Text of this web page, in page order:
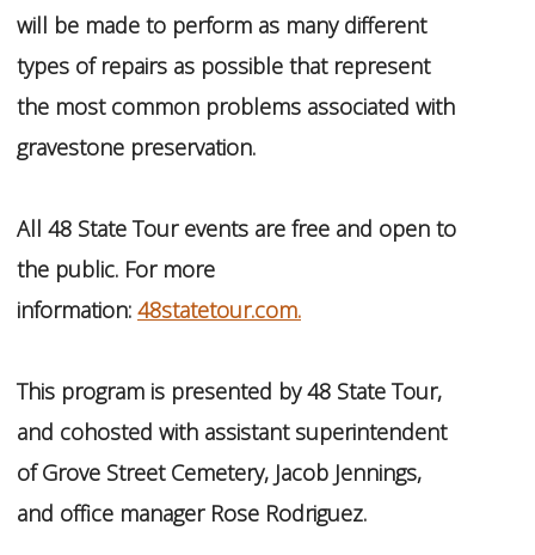
will be made to perform as many different
types of repairs as possible that represent
the most common problems associated with
gravestone preservation.
All 48 State Tour events are free and open to
the public. For more
information: 48statetour.com.
This program is presented by 48 State Tour,
and cohosted with assistant superintendent
of Grove Street Cemetery, Jacob Jennings,
and office manager Rose Rodriguez.